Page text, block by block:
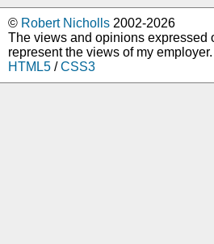
© Robert Nicholls 2002-2026
The views and opinions expressed
represent the views of my employer.
HTML5 /CSS3